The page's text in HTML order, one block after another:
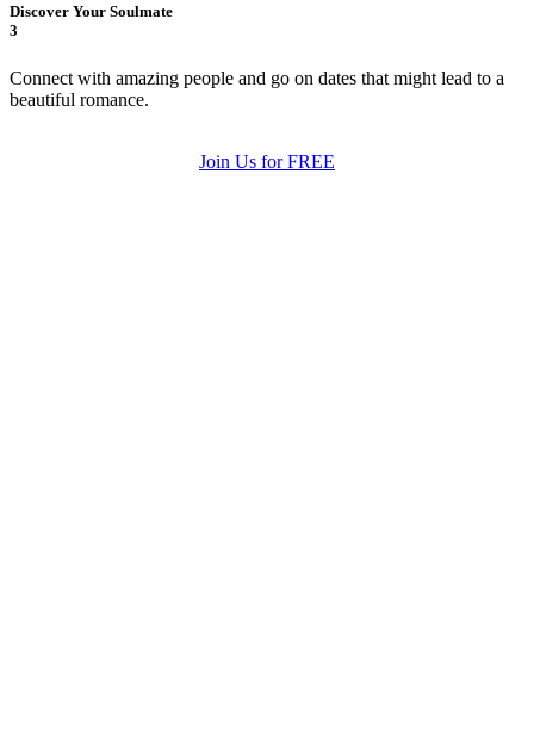
Discover Your Soulmate
3
Connect with amazing people and go on dates that might lead to a
beautiful romance.
Join Us for FREE